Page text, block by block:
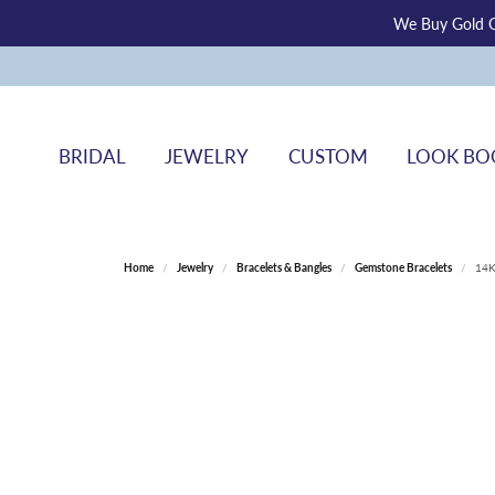
We Buy Gold
BRIDAL JEWELRY CUSTOM LOOK
Home Jewelry Bracelets & Bangles Gemstone Bracelets